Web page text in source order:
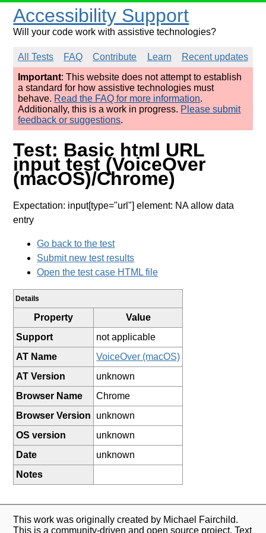
Accessibility Support
Will your code work with assistive technologies?
All Tests FAQ Contribute Learn
Recent updates
Important: This website does not attempt to establish
a standard for how assistive technologies must
behave. Read the FAQ for more information.
Additionally, this is a work in progress. Please submit
feedback or suggestions.
Test: Basic html URL
input test (VoiceOver
(macOS)/Chrome)
Expectation: input[type="url"] element: NA allow data
entry
Go back to the test
Submit new test results
Open the test case HTML file
Details
Property
Value
Support
not applicable
AT Name
VoiceOver (macOS)
AT Version
unknown
Browser Name
Chrome
Browser Version
unknown
OS version
unknown
Date
unknown
Notes
This work was originally created by Michael Fairchild.
This is a community-driven and open source project. Text